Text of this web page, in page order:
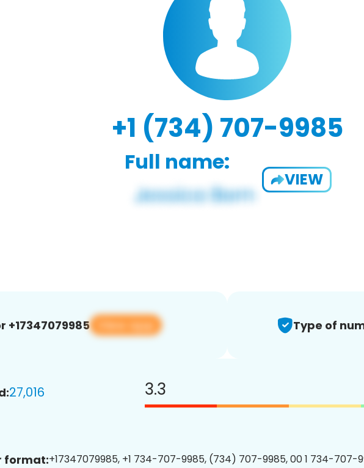
+1 (734) 707-9985
Full name:
VIEW
+17347079985 View app Type of
27,016 3.3
format:+17347079985, +1 734-707-9985, (734) 707-9985, 00 1 734-707-